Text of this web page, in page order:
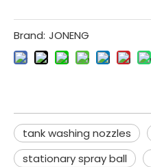
Brand: JONENG
tank washing nozzles
stationary spray ball